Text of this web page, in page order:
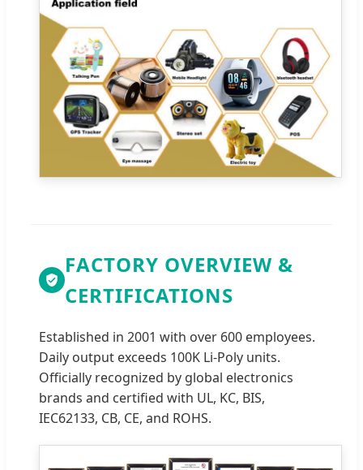
FACTORY OVERVIEW &
CERTIFICATIONS
Established in 2001 with over 600 employees.
Daily output exceeds 100K Li-Poly units.
Officially recognized by global electronics
brands and certified with UL, KC, BIS,
IEC62133, CB, CE, and ROHS.